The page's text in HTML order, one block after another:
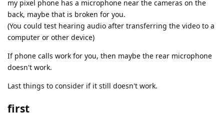
my pixel phone has a microphone near the cameras on the
back, maybe that is broken for you.
(You could test hearing audio after transferring the video to a
computer or other device)
If phone calls work for you, then maybe the rear microphone
doesn't work.
Last things to consider if it still doesn't work.
first